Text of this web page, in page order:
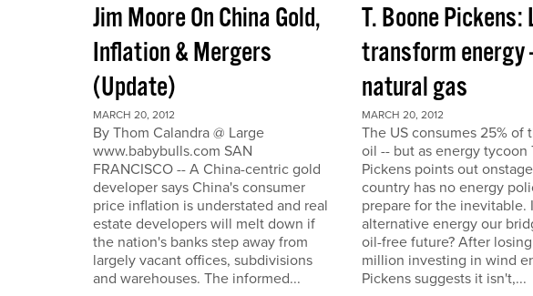
Subscribe Now
Jim Moore On China Gold,
Inflation & Mergers
(Update)
MARCH 20, 2012
By Thom Calandra @ Large
www.babybulls.com SAN
FRANCISCO -- A China-centric gold
developer says China's consumer
price inflation is understated and real
estate developers will melt down if
the nation's banks step away from
largely vacant offices, subdivisions
and warehouses. The informed...
T. Boone Pickens:
transform energy
natural gas
MARCH 20, 2012
The US consumes 25% of
oil -- but as energy tycoon
Pickens points out
country has no energy
prepare for the inevitable.
alternative energy our
oil-free future? After losing
million investing in wind
Pickens suggests it isn't,...